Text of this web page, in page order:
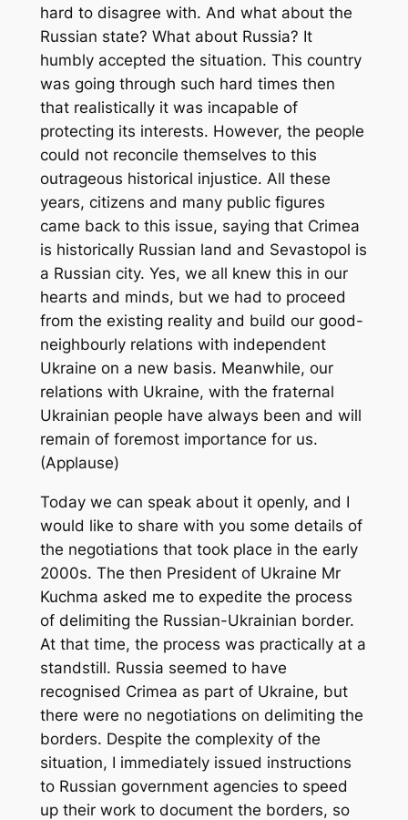
hard to disagree with. And what about the
Russian state? What about Russia? It
humbly accepted the situation. This country
was going through such hard times then
that realistically it was incapable of
protecting its interests. However, the people
could not reconcile themselves to this
outrageous historical injustice. All these
years, citizens and many public figures
came back to this issue, saying that Crimea
is historically Russian land and Sevastopol is
a Russian city. Yes, we all knew this in our
hearts and minds, but we had to proceed
from the existing reality and build our good-
neighbourly relations with independent
Ukraine on a new basis. Meanwhile, our
relations with Ukraine, with the fraternal
Ukrainian people have always been and will
remain of foremost importance for us.
(Applause)
Today we can speak about it openly, and I
would like to share with you some details of
the negotiations that took place in the early
2000s. The then President of Ukraine Mr
Kuchma asked me to expedite the process
of delimiting the Russian-Ukrainian border.
At that time, the process was practically at a
standstill. Russia seemed to have
recognised Crimea as part of Ukraine, but
there were no negotiations on delimiting the
borders. Despite the complexity of the
situation, I immediately issued instructions
to Russian government agencies to speed
up their work to document the borders, so